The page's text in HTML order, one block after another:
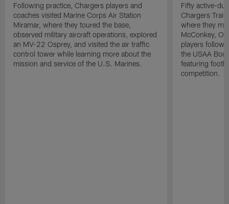
Following practice, Chargers players and
coaches visited Marine Corps Air Station
Miramar, where they toured the base,
observed military aircraft operations, explored
an MV-22 Osprey, and visited the air traffic
control tower while learning more about the
mission and service of the U.S. Marines.
Fifty active-
Chargers
where they
McConkey,
players
the USAA
featuring
competition.